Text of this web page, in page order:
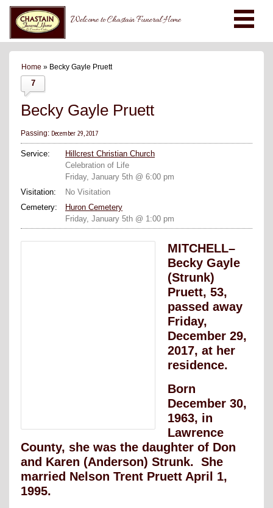
Welcome to Chastain Funeral Home
Home » Becky Gayle Pruett
7
Becky Gayle Pruett
Passing: December 29, 2017
Service:
Hillcrest Christian Church
Celebration of Life
Friday, January 5th @ 6:00 pm
Visitation:
No Visitation
Cemetery:
Huron Cemetery
Friday, January 5th @ 1:00 pm
MITCHELL–
Becky Gayle
(Strunk)
Pruett, 53,
passed away
Friday,
December 29,
2017, at her
residence.
Born
December 30,
1963, in
Lawrence
County, she was the daughter of Don
and Karen (Anderson) Strunk. She
married Nelson Trent Pruett April 1,
1995.